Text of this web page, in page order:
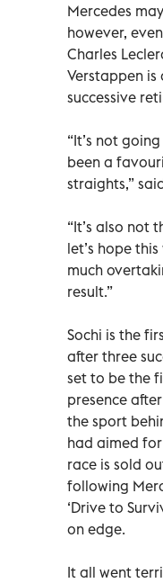
Mercedes
however,
Charles
Verstappen
successive
“It’s not
been a
straights,”
“It’s also not
let’s hope
much
result.”
Sochi is the
after three
set to be the
presence
the sport
had aimed
race is sold
following
‘Drive to
on edge.
It all went